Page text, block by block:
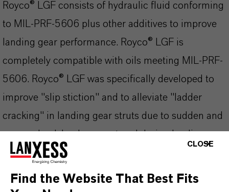
Royco® LGF consists of hydraulic fluid conforming
to MIL-PRF-5606 plus other additives to improve
landing gear performance. Royco® LGF is
completely compatible with oils meeting MIL-PRF-
5606. Royco® LGF was specifically developed to
improve "slip stiction" and to alleviate "ladder
cracking" in landing gear struts due to sudden and
severe shock load encountered during landing.
Qualified to Boeing specification BMS 3-32 (Type
II).
The most important product advantages at a
CLOSE
Find the Website That Best Fits